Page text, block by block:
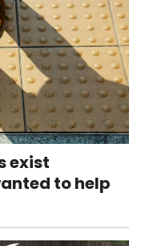
exist
to help